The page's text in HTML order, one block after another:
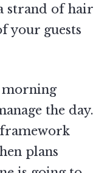
strand of hair
your guests
morning
the day.
framework
plans